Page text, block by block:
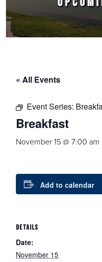
« All Events
Event Series:
Breakfast
November 15 @ 7:00 am
Add to calendar
DETAILS
Date:
November 15